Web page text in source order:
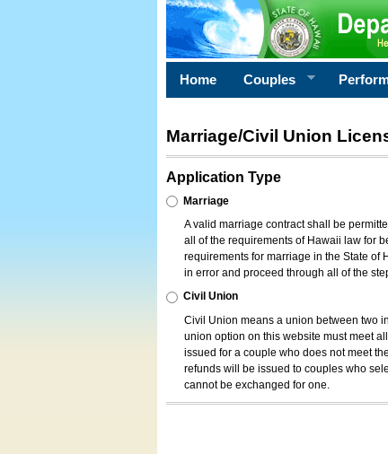
Home Couples
Marriage/Civil Union
Application Type
Marriage
A valid marriage contract shall be
all of the requirements of Hawaii law for
requirements for marriage in the State of
in error and proceed through all of the
Civil Union
Civil Union means a union between two
union option on this website must meet
issued for a couple who does not meet
refunds will be issued to couples who
cannot be exchanged for one.